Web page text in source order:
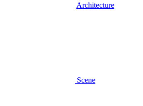
Architecture
Scene